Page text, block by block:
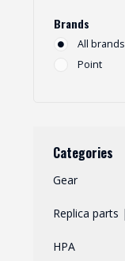
Brands
All brands
Point
Categories
Gear
Replica parts
HPA